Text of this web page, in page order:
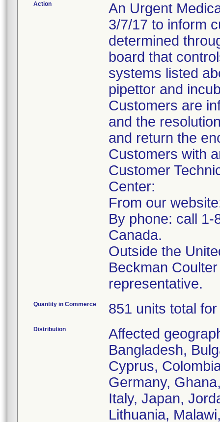
Action
An Urgent
3/7/17 to inform
determined
board that
systems listed
pipettor and
Customers are
and the
and return the
Customers with
Customer
Center:
From our
By phone: call 1-
Canada.
Outside the
Beckman Coulter
representative.
Quantity in Commerce 851 units total
Distribution
Affected
Bangladesh,
Cyprus,
Germany,
Italy, Japan,
Lithuania,